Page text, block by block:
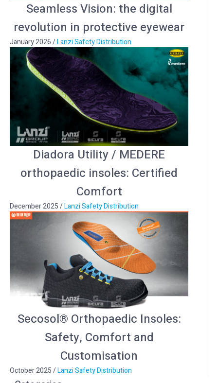
Seamless Vision: the digital
revolution in protective eyewear
January 2026/Lanzi Safety Distribution
Diadora Utility / MEDERE
orthopaedic insoles: Certified
Comfort
December 2025/Lanzi Safety Distribution
Secosol® Orthopaedic Insoles:
Safety, Comfort and
Customisation
October 2025/Lanzi Safety Distribution